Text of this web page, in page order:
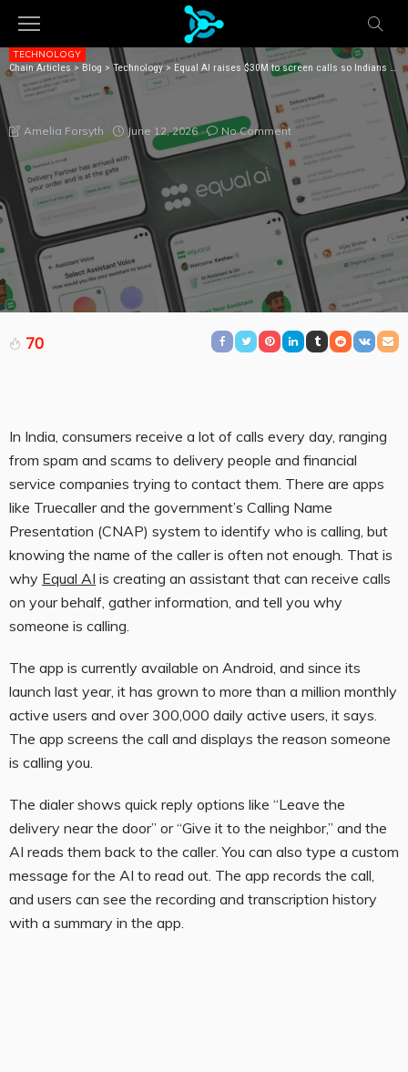
Chain Articles > Blog >Technology> Equal AI raises $30M to screen calls so Indians don’t have to
TECHNOLOGY
EQUAL AI RAISES $30M TO SCREEN CALLS SO
INDIANS DON’T HAVE TO
Amelia Forsyth June 12, 2026 No Comment
70
In India, consumers receive a lot of calls every day, ranging
from spam and scams to delivery people and financial
service companies trying to contact them. There are apps
like Truecaller and the government’s Calling Name
Presentation (CNAP) system to identify who is calling, but
knowing the name of the caller is often not enough. That is
why Equal AI is creating an assistant that can receive calls
on your behalf, gather information, and tell you why
someone is calling.
The app is currently available on Android, and since its
launch last year, it has grown to more than a million monthly
active users and over 300,000 daily active users, it says.
The app screens the call and displays the reason someone
is calling you.
The dialer shows quick reply options like “Leave the
delivery near the door” or “Give it to the neighbor,” and the
AI reads them back to the caller. You can also type a custom
message for the AI to read out. The app records the call,
and users can see the recording and transcription history
with a summary in the app.